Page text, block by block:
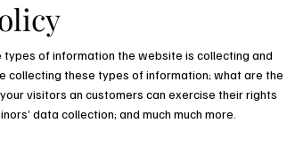
of information the website is collecting and
collecting these types of information; what are the
visitors an customers can exercise their rights
data collection; and much much more.